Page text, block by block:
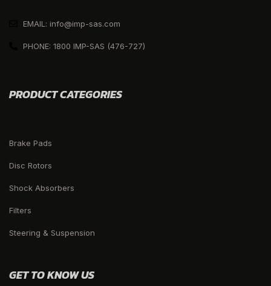
EMAIL: info@imp-sas.com
PHONE: 1800 IMP-SAS (476-727)
PRODUCT CATEGORIES
Brake Pads
Disc Rotors
Shock Absorbers
Filters
Steering & Suspension
GET TO KNOW US